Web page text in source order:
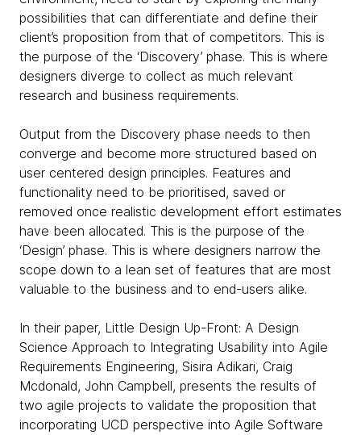
possibilities that can differentiate and define their
client’s proposition from that of competitors. This is
the purpose of the ‘Discovery’ phase. This is where
designers diverge to collect as much relevant
research and business requirements.
Output from the Discovery phase needs to then
converge and become more structured based on
user centered design principles. Features and
functionality need to be prioritised, saved or
removed once realistic development effort estimates
have been allocated. This is the purpose of the
‘Design’ phase. This is where designers narrow the
scope down to a lean set of features that are most
valuable to the business and to end-users alike.
In their paper, Little Design Up-Front: A Design
Science Approach to Integrating Usability into Agile
Requirements Engineering, Sisira Adikari, Craig
Mcdonald, John Campbell, presents the results of
two agile projects to validate the proposition that
incorporating UCD perspective into Agile Software